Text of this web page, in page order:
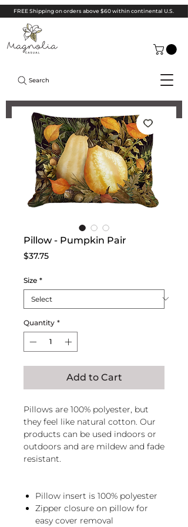
FREE Shipping on orders above $60 within continental U.S.
Search
Pillow - Pumpkin Pair
$37.75Price
Size *
Quantity *
Add to Cart
Pillows are 100% polyester, but
they feel like natural cotton. Our
products can be used indoors or
outdoors and are mildew and fade
resistant.
Pillow insert is 100% polyester
Zipper closure on pillow for
easy cover removal